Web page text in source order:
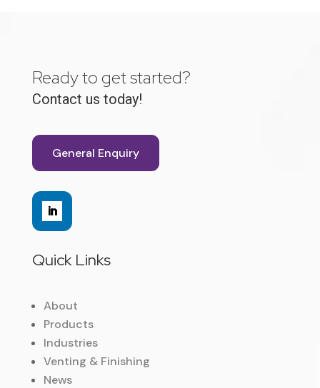
Ready to get started?
Contact us today!
General Enquiry
Quick Links
About
Products
Industries
Venting & Finishing
News